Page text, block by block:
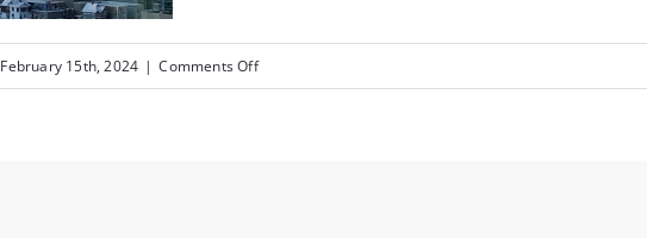
February 15th, 2024 | Comments Offon